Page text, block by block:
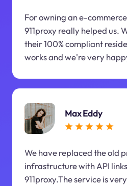
For owning an e-
911proxy really helped us.
their 100% compliant
works and we're very
Max Eddy
We have replaced the old
infrastructure with API
911proxy.The service is